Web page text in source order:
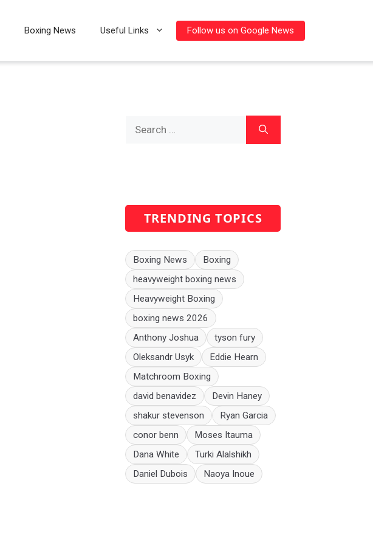
Boxing News Useful Links Follow us on Google News
TRENDING TOPICS
Boxing News
Boxing
heavyweight boxing news
Heavyweight Boxing
boxing news 2026
Anthony Joshua
tyson fury
Oleksandr Usyk
Eddie Hearn
Matchroom Boxing
david benavidez
Devin Haney
shakur stevenson
Ryan Garcia
conor benn
Moses Itauma
Dana White
Turki Alalshikh
Daniel Dubois
Naoya Inoue